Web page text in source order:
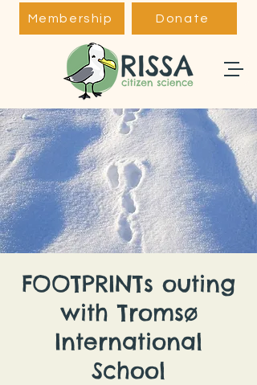
Membership Donate
FOOTPRINTs outing
with Tromsø
International
School